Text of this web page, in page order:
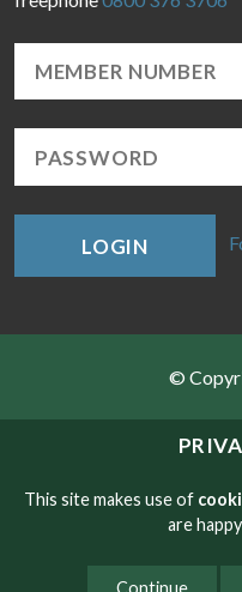
This site makes use of
are
Continue
LOGIN
©